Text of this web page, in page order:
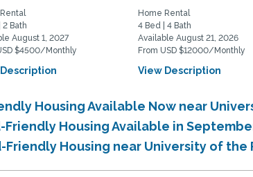
2 Bath
August 1, 2027
$4500/Monthly
Home Rental
4 Bed | 4 Bath
Available August 21, 2026
From USD $12000/Monthly
View Description
Housing Available Now near
Friendly Housing Available in
Friendly Housing near University of the